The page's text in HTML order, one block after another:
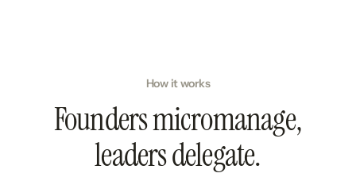
How it works
Founders micromanage,
leaders delegate.